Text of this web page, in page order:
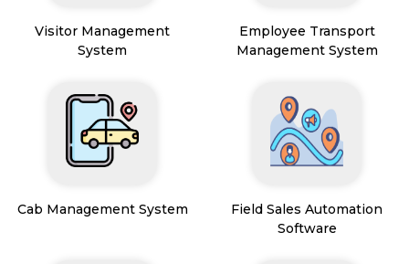
Visitor Management
System
Employee Transport
Management System
Cab Management System
Field Sales Automation
Software